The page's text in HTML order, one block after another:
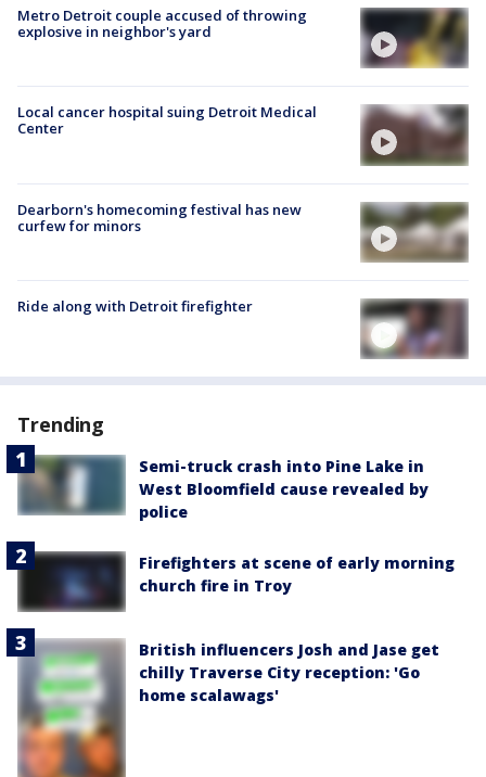
Metro Detroit couple accused of throwing
explosive in neighbor's yard
Local cancer hospital suing Detroit Medical
Center
Dearborn's homecoming festival has new
curfew for minors
Ride along with Detroit firefighter
Trending
Semi-truck crash into Pine Lake in
West Bloomfield cause revealed by
police
Firefighters at scene of early morning
church fire in Troy
British influencers Josh and Jase get
chilly Traverse City reception: 'Go
home scalawags'